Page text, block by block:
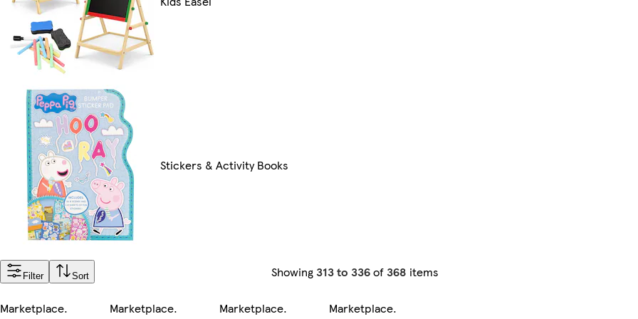
Stickers & Activity Books
Filter Sort Showing313 to 336of368 items
Marketplace. Marketplace. Marketplace. Marketplace.